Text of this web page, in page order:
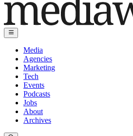
Media
Agencies
Marketing
Tech
Events
Podcasts
Jobs
About
Archives